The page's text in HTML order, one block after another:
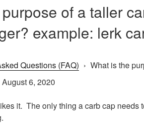
of a taller
example: lerk
Questions (FAQ) › What is the
6, 2020
it. The only thing a carb cap